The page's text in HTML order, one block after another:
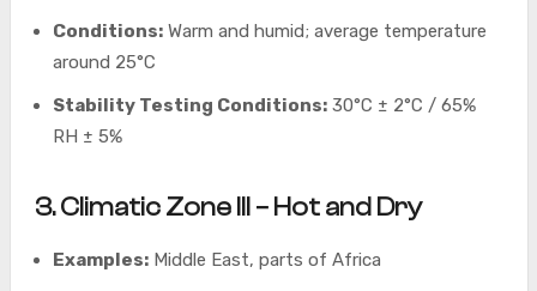
Conditions:Warm and humid; average temperature
around 25°C
Stability Testing Conditions:30°C ± 2°C / 65%
RH ± 5%
3. Climatic Zone III – Hot and Dry
Examples:Middle East, parts of Africa